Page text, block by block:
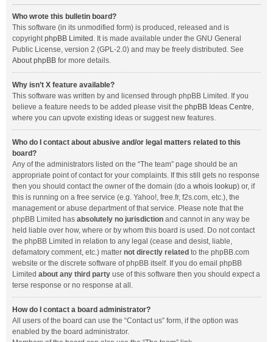
Who wrote this bulletin board?
This software (in its unmodified form) is produced, released and is
copyrightphpBB Limited . It is made available under the GNU General
Public License, version 2 (GPL-2.0) and may be freely distributed. See
About phpBB for more details.
Why isn’t X feature available?
This software was written by and licensed through phpBB Limited. If you
believe a feature needs to be added please visit the phpBB Ideas Centre,
where you can upvote existing ideas or suggest new features.
Who do I contact about abusive and/or legal matters related to this
board?
Any of the administrators listed on the “The team” page should be an
appropriate point of contact for your complaints. If this still gets no response
then you should contact the owner of the domain (do a whois lookup) or, if
this is running on a free service (e.g. Yahoo!, free.fr, f2s.com, etc.), the
management or abuse department of that service. Please note that the
phpBB Limited has absolutely no jurisdiction and cannot in any way be
held liable over how, where or by whom this board is used. Do not contact
the phpBB Limited in relation to any legal (cease and desist, liable,
defamatory comment, etc.) matter not directly related to the phpBB.com
website or the discrete software of phpBB itself. If you do email phpBB
Limited about any third party use of this software then you should expect a
terse response or no response at all.
How do I contact a board administrator?
All users of the board can use the “Contact us” form, if the option was
enabled by the board administrator.